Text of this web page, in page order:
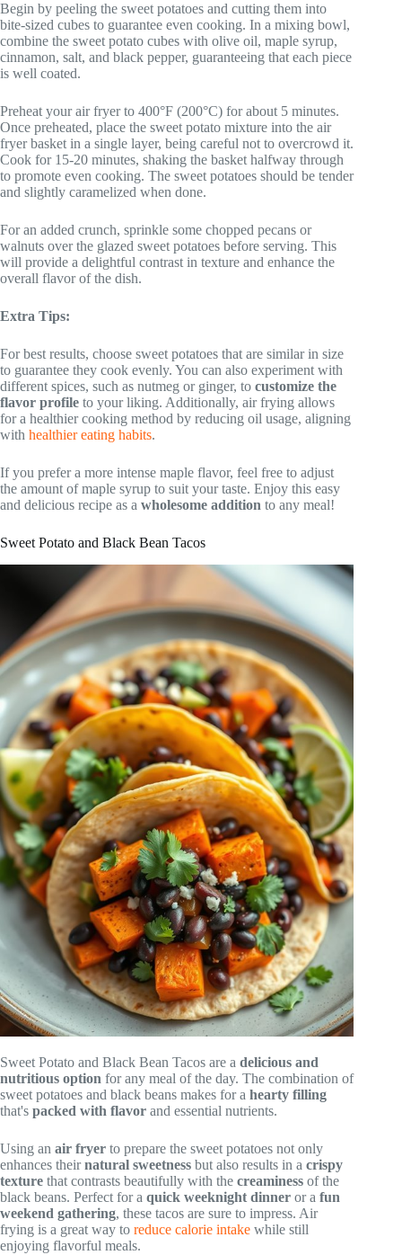
Begin by peeling the sweet potatoes and cutting them into
bite-sized cubes to guarantee even cooking. In a mixing bowl,
combine the sweet potato cubes with olive oil, maple syrup,
cinnamon, salt, and black pepper, guaranteeing that each piece
is well coated.
Preheat your air fryer to 400°F (200°C) for about 5 minutes.
Once preheated, place the sweet potato mixture into the air
fryer basket in a single layer, being careful not to overcrowd it.
Cook for 15-20 minutes, shaking the basket halfway through
to promote even cooking. The sweet potatoes should be tender
and slightly caramelized when done.
For an added crunch, sprinkle some chopped pecans or
walnuts over the glazed sweet potatoes before serving. This
will provide a delightful contrast in texture and enhance the
overall flavor of the dish.
Extra Tips:
For best results, choose sweet potatoes that are similar in size
to guarantee they cook evenly. You can also experiment with
different spices, such as nutmeg or ginger, to customize the
flavor profile to your liking. Additionally, air frying allows
for a healthier cooking method by reducing oil usage, aligning
with healthier eating habits.
If you prefer a more intense maple flavor, feel free to adjust
the amount of maple syrup to suit your taste. Enjoy this easy
and delicious recipe as a wholesome addition to any meal!
Sweet Potato and Black Bean Tacos
Sweet Potato and Black Bean Tacos are a delicious and
nutritious option for any meal of the day. The combination of
sweet potatoes and black beans makes for a hearty filling
that's packed with flavor and essential nutrients.
Using an air fryer to prepare the sweet potatoes not only
enhances theirnatural sweetness but also results in a crispy
texture that contrasts beautifully with the creaminess of the
black beans. Perfect for a quick weeknight dinner or a fun
weekend gathering, these tacos are sure to impress. Air
frying is a great way to reduce calorie intake while still
enjoying flavorful meals.